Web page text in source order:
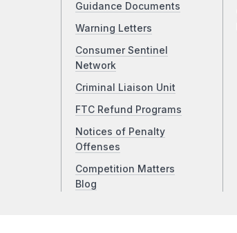
Guidance Documents
Warning Letters
Consumer Sentinel
Network
Criminal Liaison Unit
FTC Refund Programs
Notices of Penalty
Offenses
Competition Matters
Blog